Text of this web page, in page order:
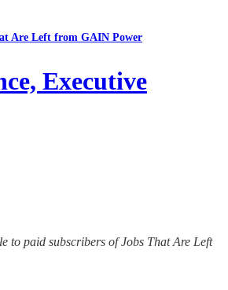
Are Left from GAIN Power
Executive
to paid subscribers of Jobs That Are Left